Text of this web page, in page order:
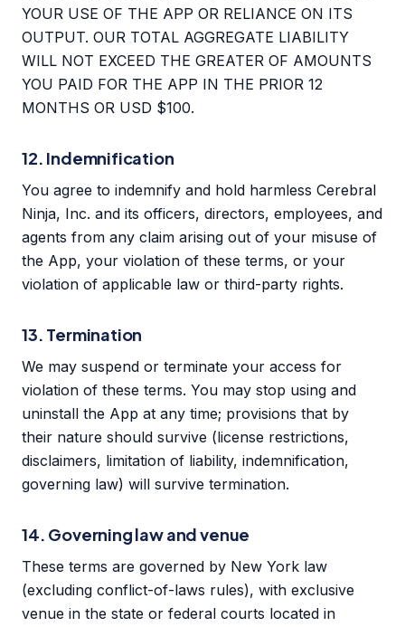
YOUR USE OF THE APP OR RELIANCE ON ITS
OUTPUT. OUR TOTAL AGGREGATE LIABILITY
WILL NOT EXCEED THE GREATER OF AMOUNTS
YOU PAID FOR THE APP IN THE PRIOR 12
MONTHS OR USD $100.
12. Indemnification
You agree to indemnify and hold harmless Cerebral
Ninja, Inc. and its officers, directors, employees, and
agents from any claim arising out of your misuse of
the App, your violation of these terms, or your
violation of applicable law or third-party rights.
13. Termination
We may suspend or terminate your access for
violation of these terms. You may stop using and
uninstall the App at any time; provisions that by
their nature should survive (license restrictions,
disclaimers, limitation of liability, indemnification,
governing law) will survive termination.
14. Governing law and venue
These terms are governed by New York law
(excluding conflict-of-laws rules), with exclusive
venue in the state or federal courts located in